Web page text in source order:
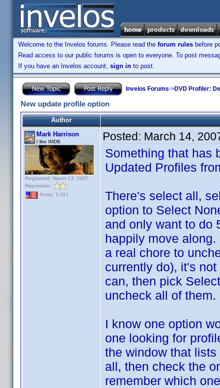
Welcome to the Invelos forums. Please read the forum rules before
Read access to our public forums is open to everyone. To post
If you have an Invelos account, sign in to post.
Invelos Forums->DVD Profiler:
New update profile option
Author
Mark Harrison
I like IMDB
Registered: March 13, 2007
Reputation:
Posts: 3,321
Posted: March 14,
Something that has
Updated Profiles
There's select all,
option to Select
and only want to do
happily move
a real chore to
currently do), it's
can, then pick
uncheck all of
I know one option
one looking for
the window that
all, then check the
remember which